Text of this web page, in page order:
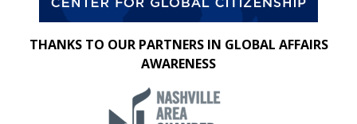
THANKS TO OUR PARTNERS IN GLOBAL AFFAIRS
AWARENESS